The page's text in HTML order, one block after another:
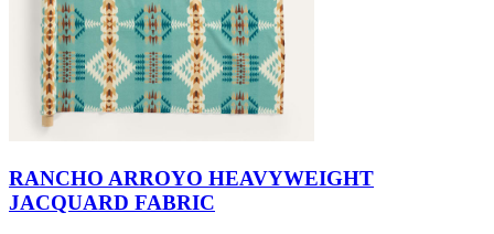
RANCHO ARROYO HEAVYWEIGHT
JACQUARD FABRIC